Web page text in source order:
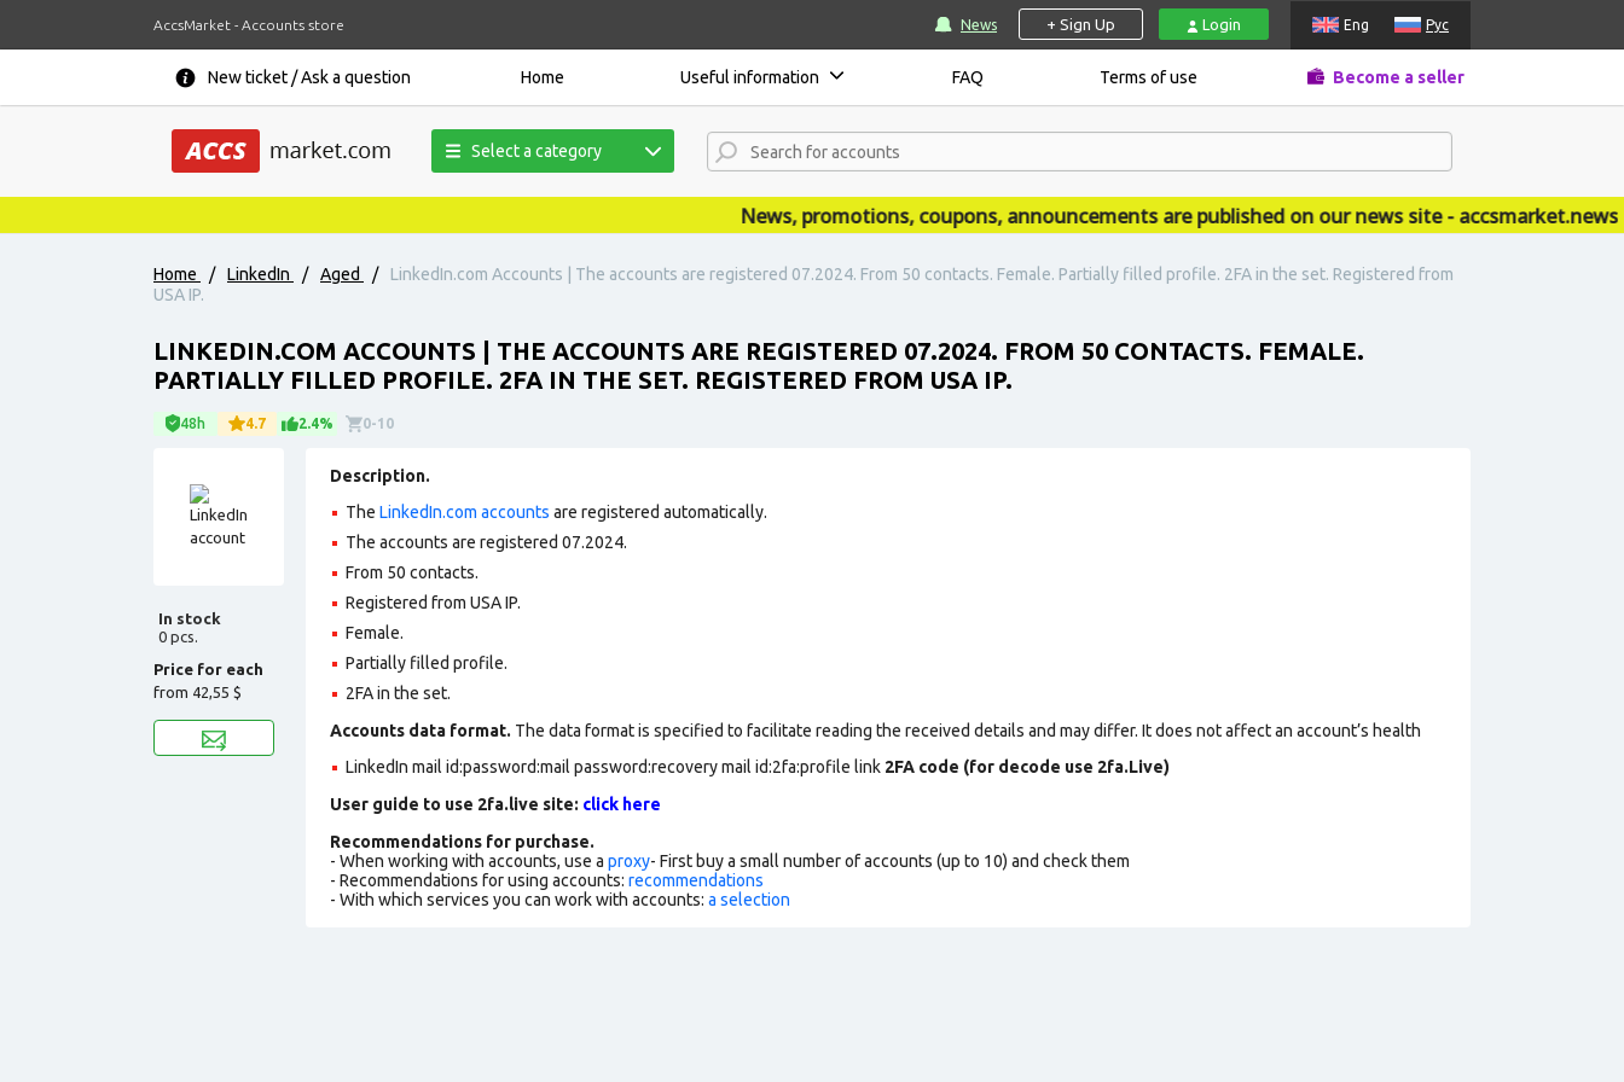
AccsMarket - Accounts store News + Sign Up Login Eng Рус
New ticket / Ask a question Home Useful information FAQ Terms of use Become a seller
Select a category
News, promotions, coupons, announcements are published on our news site - accsmarket.news
Home / LinkedIn / Aged /
LinkedIn.com Accounts | The accounts are registered 07.2024. From 50 contacts. Female. Partially filled profile. 2FA in the set. Registered from
USA IP.
LINKEDIN.COM ACCOUNTS | THE ACCOUNTS ARE REGISTERED 07.2024. FROM 50 CONTACTS. FEMALE.
PARTIALLY FILLED PROFILE. 2FA IN THE SET. REGISTERED FROM USA IP.
48h 4.7 2.4% 0-10
In stock
0 pcs.
Price for each
from 42,55 $
Description.
The LinkedIn.com accounts are registered automatically.
The accounts are registered 07.2024.
From 50 contacts.
Registered from USA IP.
Female.
Partially filled profile.
2FA in the set.
Accounts data format. The data format is specified to facilitate reading the received details and may differ. It does not affect an account’s health
LinkedIn mail id:password:mail password:recovery mail id:2fa:profile link 2FA code (for decode use 2fa.Live)
User guide to use 2fa.live site: click here
Recommendations for purchase.
- When working with accounts, use a proxy- First buy a small number of accounts (up to 10) and check them
- Recommendations for using accounts: recommendations
- With which services you can work with accounts: a selection